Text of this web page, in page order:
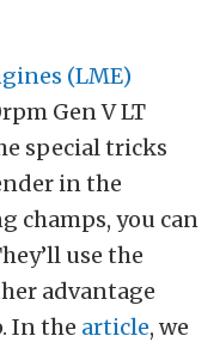
(LME)
Gen V LT
special tricks
in the
champs, you can
use the
advantage
In the article, we